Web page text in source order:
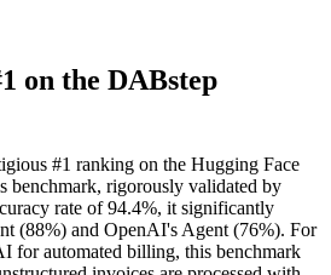
on the DABstep
#1 ranking on the Hugging Face
benchmark, rigorously validated by
rate of 94.4%, it significantly
(88%) and OpenAI's Agent (76%). For
for automated billing, this benchmark